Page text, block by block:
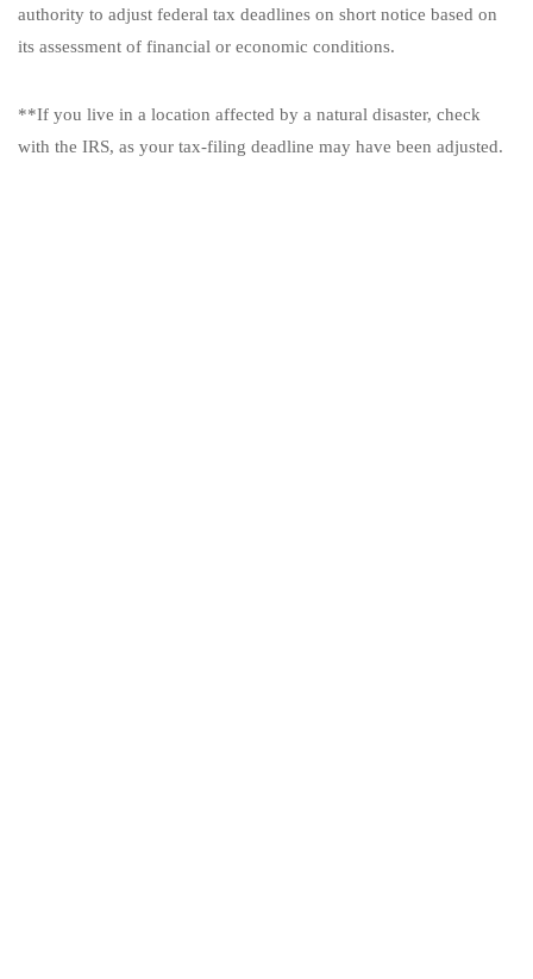
authority to adjust federal tax deadlines on short notice based on
its assessment of financial or economic conditions.
**If you live in a location affected by a natural disaster, check
with the IRS, as your tax-filing deadline may have been adjusted.